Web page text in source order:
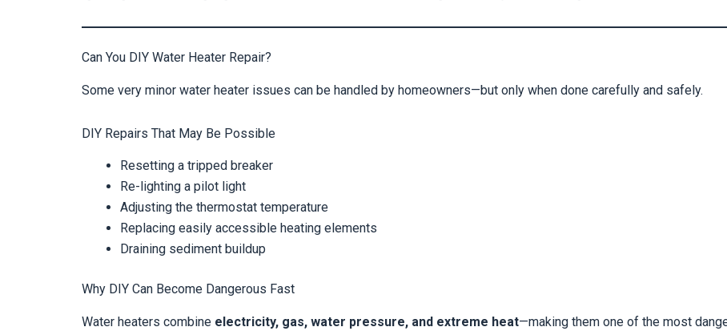
Can You DIY Water Heater Repair?
Some very minor water heater issues can be handled by homeowners—but only when done carefully and safely.
DIY Repairs That May Be Possible
Resetting a tripped breaker
Re-lighting a pilot light
Adjusting the thermostat temperature
Replacing easily accessible heating elements
Draining sediment buildup
Why DIY Can Become Dangerous Fast
Water heaters combine electricity, gas, water pressure, and extreme heat—making them one of the most